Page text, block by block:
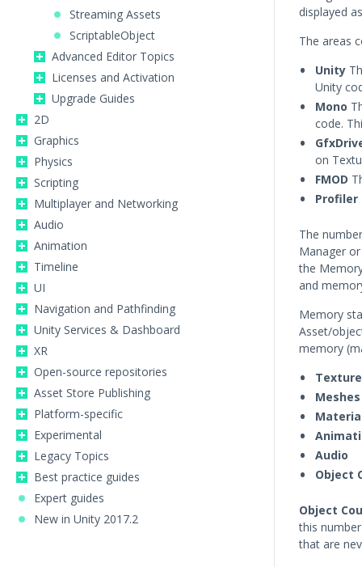
Streaming Assets
ScriptableObject
Advanced Editor Topics
Licenses and Activation
Upgrade Guides
2D
Graphics
Physics
Scripting
Multiplayer and Networking
Audio
Animation
Timeline
UI
Navigation and Pathfinding
Unity Services & Dashboard
XR
Open-source repositories
Asset Store Publishing
Platform-specific
Experimental
Legacy Topics
Best practice guides
Expert guides
New in Unity 2017.2
displayed
The areas
Unity
Unity
Mono
code.
on
FMOD
Profiler
The
Manager
the
and
Memory
Asset/
memory
Meshes
Audio
Object
Object
this
that are